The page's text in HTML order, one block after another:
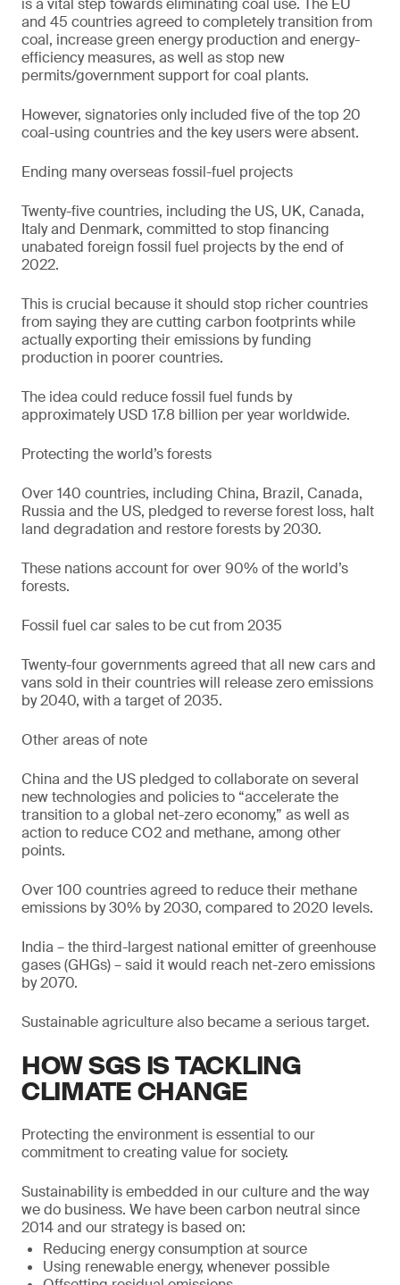
is a vital step towards eliminating coal use. The EU
and 45 countries agreed to completely transition from
coal, increase green energy production and energy-
efficiency measures, as well as stop new
permits/government support for coal plants.
However, signatories only included five of the top 20
coal-using countries and the key users were absent.
Ending many overseas fossil-fuel projects
Twenty-five countries, including the US, UK, Canada,
Italy and Denmark, committed to stop financing
unabated foreign fossil fuel projects by the end of
2022.
This is crucial because it should stop richer countries
from saying they are cutting carbon footprints while
actually exporting their emissions by funding
production in poorer countries.
The idea could reduce fossil fuel funds by
approximately USD 17.8 billion per year worldwide.
Protecting the world’s forests
Over 140 countries, including China, Brazil, Canada,
Russia and the US, pledged to reverse forest loss, halt
land degradation and restore forests by 2030.
These nations account for over 90% of the world’s
forests.
Fossil fuel car sales to be cut from 2035
Twenty-four governments agreed that all new cars and
vans sold in their countries will release zero emissions
by 2040, with a target of 2035.
Other areas of note
China and the US pledged to collaborate on several
new technologies and policies to “accelerate the
transition to a global net-zero economy,” as well as
action to reduce CO2 and methane, among other
points.
Over 100 countries agreed to reduce their methane
emissions by 30% by 2030, compared to 2020 levels.
India – the third-largest national emitter of greenhouse
gases (GHGs) – said it would reach net-zero emissions
by 2070.
Sustainable agriculture also became a serious target.
HOW SGS IS TACKLING
CLIMATE CHANGE
Protecting the environment is essential to our
commitment to creating value for society.
Sustainability is embedded in our culture and the way
we do business. We have been carbon neutral since
2014 and our strategy is based on:
Reducing energy consumption at source
Using renewable energy, whenever possible